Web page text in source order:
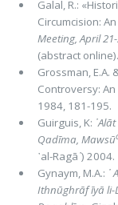
Galal, R.:
Circumcision:
Meeting, April
(abstract online).
Grossman, E.A.
Controversy:
1984, 181-195.
Guirguis, K:
Qadīma, Mawsū
᾿al-Ragā᾿) 2004.
Gynaym, M.A.: ᾿
Ithnūghrāf īyā li-